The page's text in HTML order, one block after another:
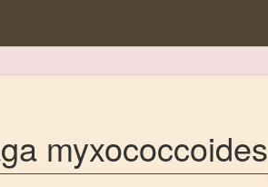
myxococcoides